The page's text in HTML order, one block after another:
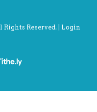
Reserved. | Login